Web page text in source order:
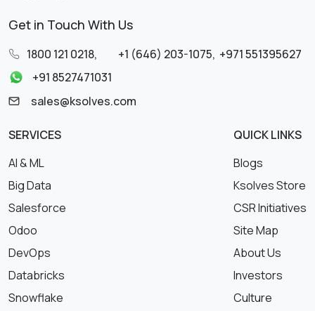
Get in Touch With Us
1800 121 0218, +1 (646) 203-1075, +971 551395627
+91 8527471031
sales@ksolves.com
SERVICES
AI & ML
Big Data
Salesforce
Odoo
DevOps
Databricks
Snowflake
QUICK LINKS
Blogs
Ksolves Store
CSR Initiatives
Site Map
About Us
Investors
Culture